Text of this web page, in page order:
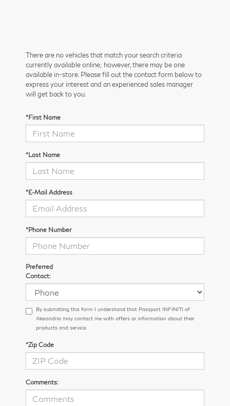
There are no vehicles that match your search criteria
currently available online; however, there may be one
available in-store. Please fill out the contact form below to
express your interest and an experienced sales manager
will get back to you.
*First Name
*Last Name
*E-Mail Address
*Phone Number
Preferred
Contact:
By submitting this form I understand that Passport INFINITI of
Alexandria may contact me with offers or information about their
products and service.
*Zip Code
Comments: